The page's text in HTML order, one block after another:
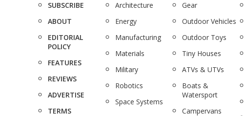
SUBSCRIBE
ABOUT
EDITORIAL
POLICY
FEATURES
REVIEWS
ADVERTISE
TERMS
Architecture
Energy
Manufacturing
Materials
Military
Robotics
Space Systems
Gear
Outdoor Vehicles
Outdoor Toys
Tiny Houses
ATVs & UTVs
Boats &
Watersport
Campervans